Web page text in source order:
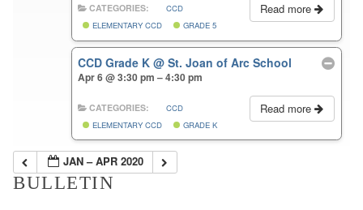
Read more
CATEGORIES:
CCD
ELEMENTARY CCD
GRADE 5
CCD Grade K@ St. Joan of Arc School
Apr 6 @ 3:30 pm – 4:30 pm
Read more
CATEGORIES:
CCD
ELEMENTARY CCD
GRADE K
JAN – APR 2020
BULLETIN